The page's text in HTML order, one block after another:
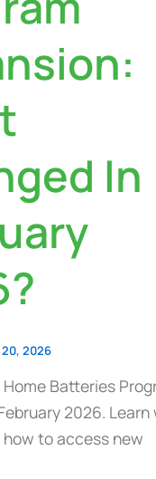
In
2026
Batteries
2026.
to access new